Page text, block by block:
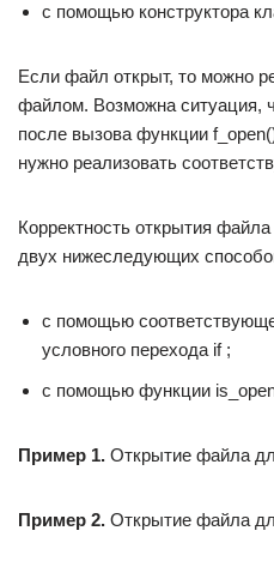
с помощью конструктора
Если файл открыт, то можно
файлом. Возможна ситуация,
после вызова функции
нужно реализовать
Корректность открытия
двух нижеследующих
с помощью
условного перехода if ;
с помощью функции
Пример 1. Открытие файла
Пример 2. Открытие файла